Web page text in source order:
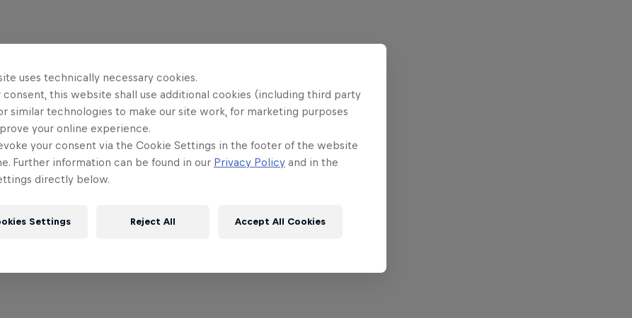
uses technically necessary cookies.
consent, this website shall use additional cookies (including third party
similar technologies to make our site work, for marketing purposes
your online experience.
your consent via the Cookie Settings in the footer of the website
Further information can be found in our Privacy Policy and in the
directly below.
Settings Reject All Accept All Cookies